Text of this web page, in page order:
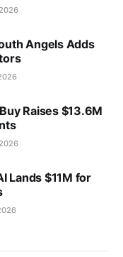
Angels Adds
Raises $13.6M
Lands $11M for